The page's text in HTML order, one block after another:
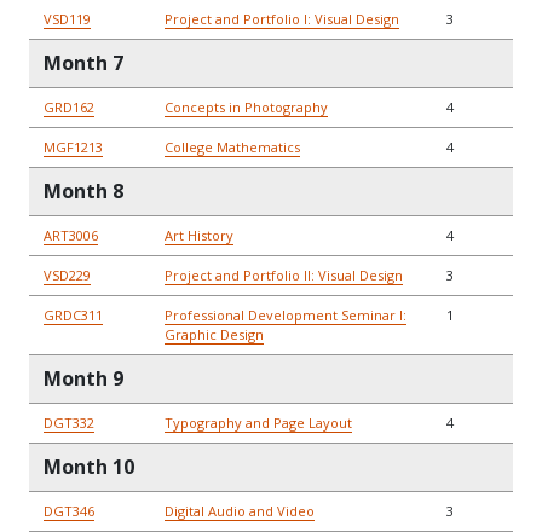
VSD119 Project and Portfolio I: Visual Design 3
Month 7
GRD162 Concepts in Photography 4
MGF1213 College Mathematics 4
Month 8
ART3006 Art History 4
VSD229 Project and Portfolio II: Visual Design 3
GRDC311
Professional Development Seminar I:
Graphic Design
1
Month 9
DGT332 Typography and Page Layout 4
Month 10
DGT346 Digital Audio and Video 3